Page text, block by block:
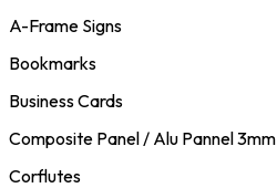
A-Frame Signs
Bookmarks
Business Cards
Composite Panel / Alu Pannel 3mm
Corflutes